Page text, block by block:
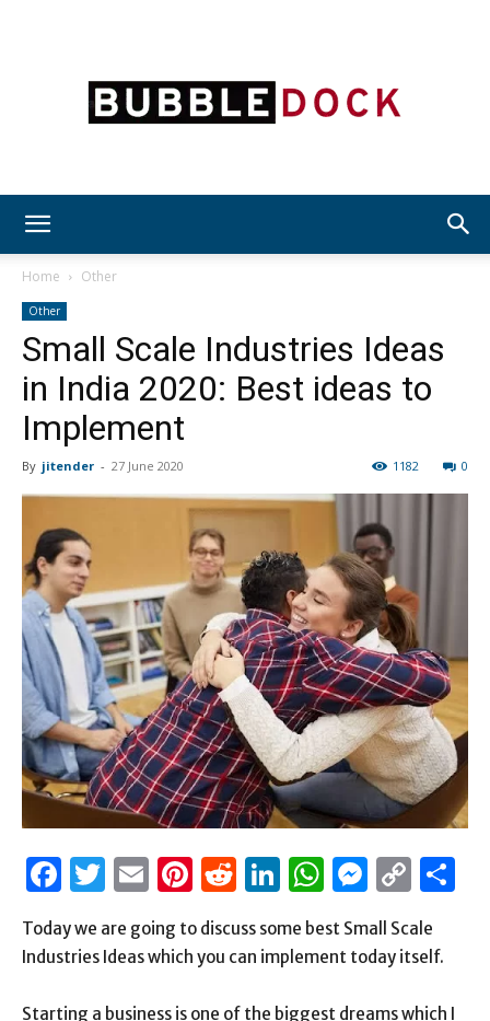
Dock
Home Other
Other
Small Scale Industries Ideas
in India 2020: Best ideas to
Implement
By jitender - 27 June 2020 0
1182
Facebook
Twitter
EmailPinterest
Reddit
LinkedIn
Link
Today we are going to discuss some best Small Scale
Industries Ideas which you can implement today itself.
Starting a business is one of the biggest dreams which I